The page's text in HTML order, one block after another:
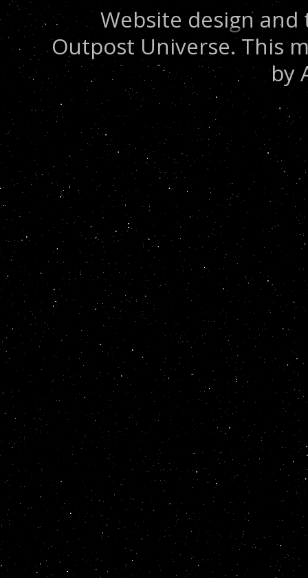
Website design
Outpost Universe. This
by